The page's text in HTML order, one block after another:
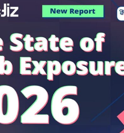
Remote Monitoring
Chain Risks
Security
Management
Tag
GDPR
CCPA
HIPAA